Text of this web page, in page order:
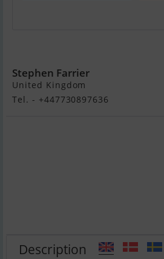
Stephen Farrier
United Kingdom
Tel. - +447730897636
Description